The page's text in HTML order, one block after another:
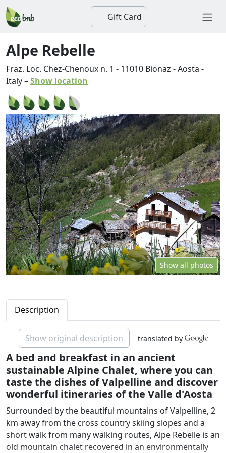
Gift Card
Alpe Rebelle
Fraz. Loc. Chez-Chenoux n. 1 - 11010 Bionaz -Aosta -
Italy–Show location
Show all photos
Description
Show original description translated by
A bed and breakfast in an ancient
sustainable Alpine Chalet, where you can
taste the dishes of Valpelline and discover
wonderful itineraries of the Valle d'Aosta
Surrounded by the beautiful mountains of Valpelline, 2
km away from the cross country skiing slopes and a
short walk from many walking routes, Alpe Rebelle is an
old mountain chalet recovered in an environmentally